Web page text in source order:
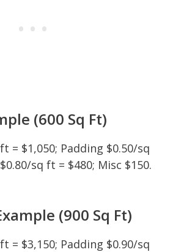
(600 Sq Ft)
= $1,050; Padding $0.50/sq
sq ft = $480; Misc $150.
(900 Sq Ft)
= $3,150; Padding $0.90/sq